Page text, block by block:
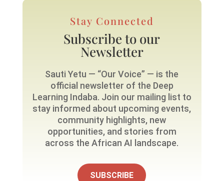
Stay Connected
Subscribe to our
Newsletter
Sauti Yetu — “Our Voice” — is the
official newsletter of the Deep
Learning Indaba. Join our mailing list to
stay informed about upcoming events,
community highlights, new
opportunities, and stories from
across the African AI landscape.
SUBSCRIBE